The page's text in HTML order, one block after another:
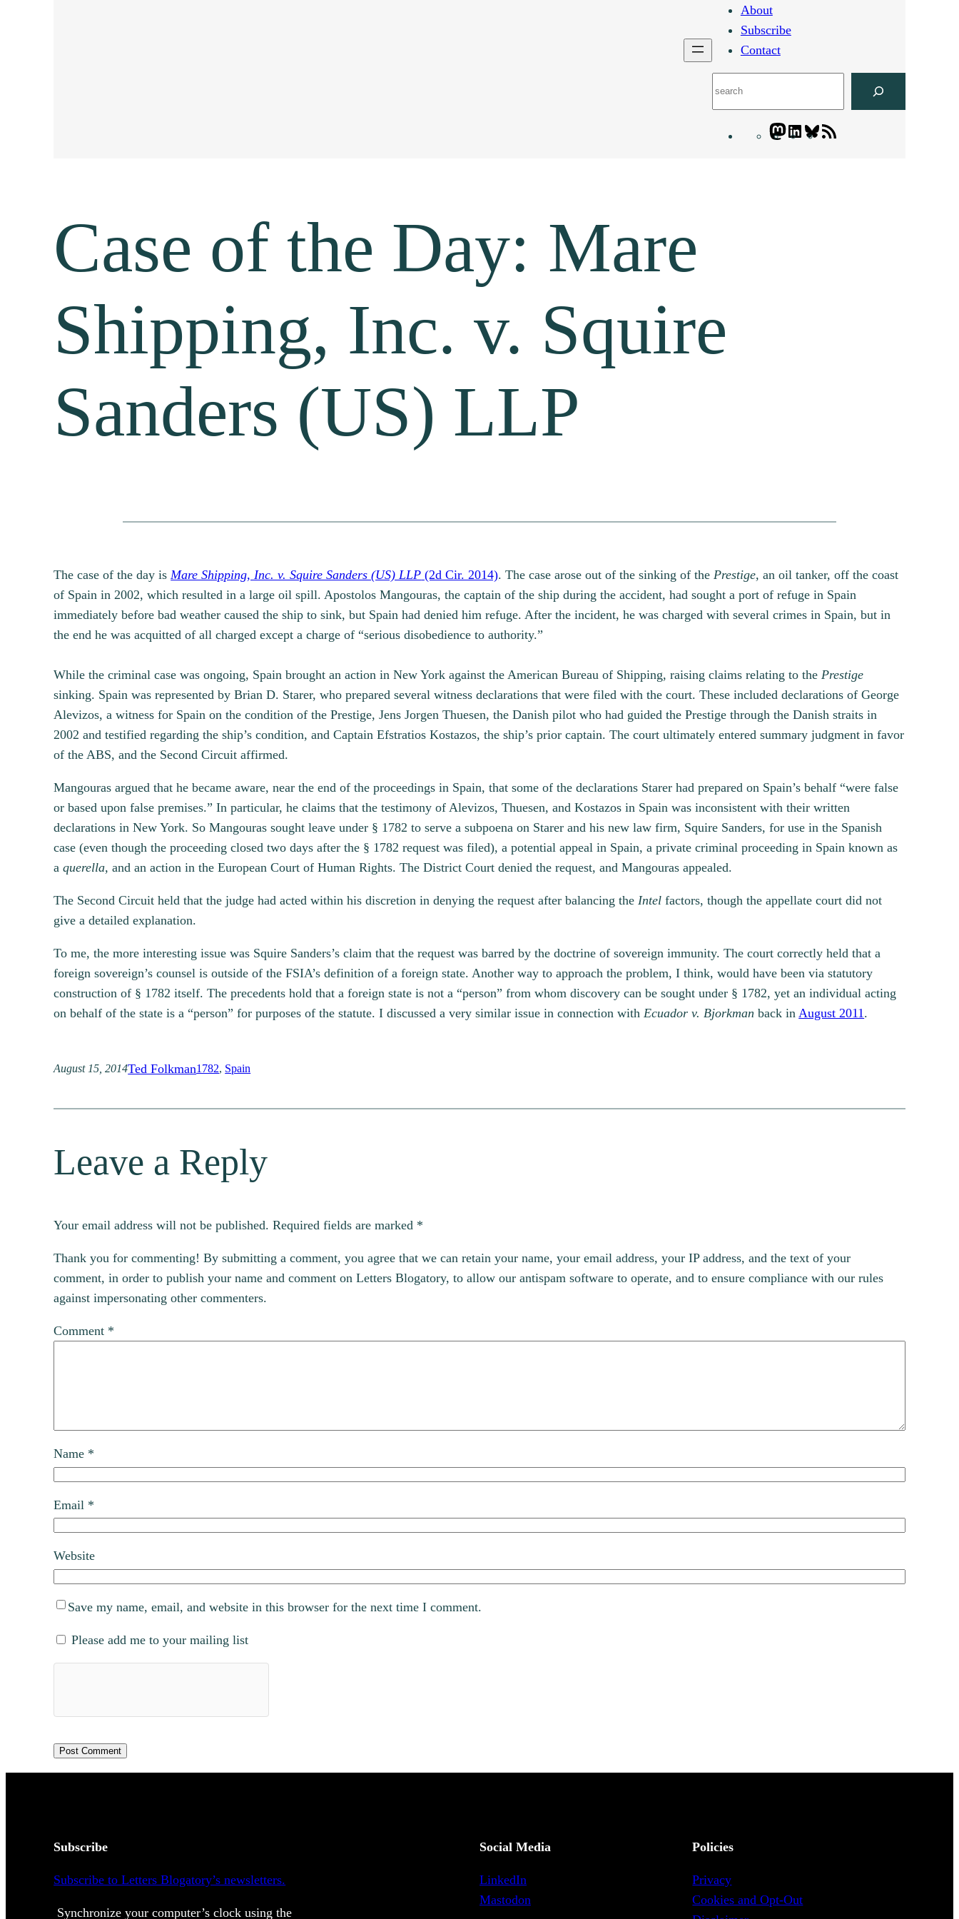
About
Subscribe
Contact
Mastodon
LinkedIn
Bluesky
Case of the Day: Mare
Shipping, Inc. v. Squire
Sanders (US) LLP
The case of the day is Mare Shipping, Inc. v. Squire Sanders (US) LLP (2d Cir. 2014). The case arose out of the sinking of the Prestige, an oil tanker, off the coast
of Spain in 2002, which resulted in a large oil spill. Apostolos Mangouras, the captain of the ship during the accident, had sought a port of refuge in Spain
immediately before bad weather caused the ship to sink, but Spain had denied him refuge. After the incident, he was charged with several crimes in Spain, but in
the end he was acquitted of all charged except a charge of “serious disobedience to authority.”
While the criminal case was ongoing, Spain brought an action in New York against the American Bureau of Shipping, raising claims relating to the Prestige
sinking. Spain was represented by Brian D. Starer, who prepared several witness declarations that were filed with the court. These included declarations of George
Alevizos, a witness for Spain on the condition of the Prestige, Jens Jorgen Thuesen, the Danish pilot who had guided the Prestige through the Danish straits in
2002 and testified regarding the ship’s condition, and Captain Efstratios Kostazos, the ship’s prior captain. The court ultimately entered summary judgment in favor
of the ABS, and the Second Circuit affirmed.
Mangouras argued that he became aware, near the end of the proceedings in Spain, that some of the declarations Starer had prepared on Spain’s behalf “were false
or based upon false premises.” In particular, he claims that the testimony of Alevizos, Thuesen, and Kostazos in Spain was inconsistent with their written
declarations in New York. So Mangouras sought leave under § 1782 to serve a subpoena on Starer and his new law firm, Squire Sanders, for use in the Spanish
case (even though the proceeding closed two days after the § 1782 request was filed), a potential appeal in Spain, a private criminal proceeding in Spain known as
aquerella, and an action in the European Court of Human Rights. The District Court denied the request, and Mangouras appealed.
The Second Circuit held that the judge had acted within his discretion in denying the request after balancing the Intel factors, though the appellate court did not
give a detailed explanation.
To me, the more interesting issue was Squire Sanders’s claim that the request was barred by the doctrine of sovereign immunity. The court correctly held that a
foreign sovereign’s counsel is outside of the FSIA’s definition of a foreign state. Another way to approach the problem, I think, would have been via statutory
construction of § 1782 itself. The precedents hold that a foreign state is not a “person” from whom discovery can be sought under § 1782, yet an individual acting
on behalf of the state is a “person” for purposes of the statute. I discussed a very similar issue in connection with Ecuador v. Bjorkman back in August 2011 .
August 15, 2014Ted Folkman1782, Spain
Leave a Reply
Your email address will not be published. Required fields are marked *
Thank you for commenting! By submitting a comment, you agree that we can retain your name, your email address, your IP address, and the text of your
comment, in order to publish your name and comment on Letters Blogatory, to allow our antispam software to operate, and to ensure compliance with our rules
against impersonating other commenters.
Comment *
Name *
Email *
Website
Save my name, email, and website in this browser for the next time I comment.
Please add me to your mailing list
Subscribe
Subscribe to Letters Blogatory’s newsletters.
Synchronize your computer’s clock using the
Social Media
LinkedIn
Mastodon
Policies
Privacy
Cookies and Opt-Out